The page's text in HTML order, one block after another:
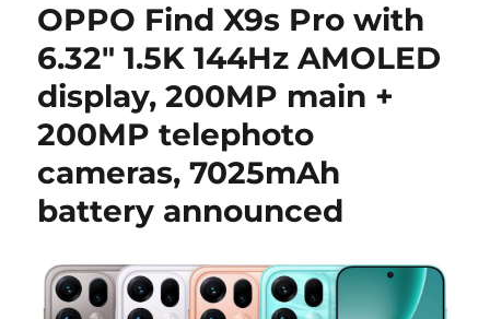
OPPO Find X9s Pro with
6.32″ 1.5K 144Hz AMOLED
display, 200MP main +
200MP telephoto
cameras, 7025mAh
battery announced